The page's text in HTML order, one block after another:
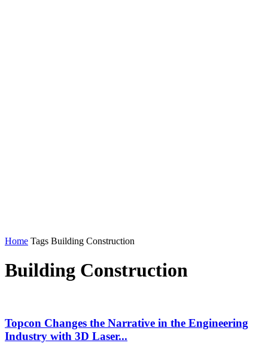
Home Tags Building Construction
Building Construction
Topcon Changes the Narrative in the Engineering
Industry with 3D Laser...